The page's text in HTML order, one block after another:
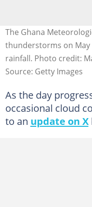
The Ghana
thunderstorms on May
rainfall. Photo credit:
Source: Getty Images
As the day
occasional cloud
to an update on X